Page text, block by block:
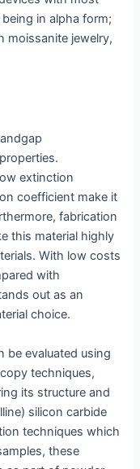
in alpha form;
moissanite jewelry,
extinction
coefficient make it
fabrication
this material highly
With low costs
with
out as an
choice.
be evaluated using
techniques,
its structure and
silicon carbide
techniques which
these